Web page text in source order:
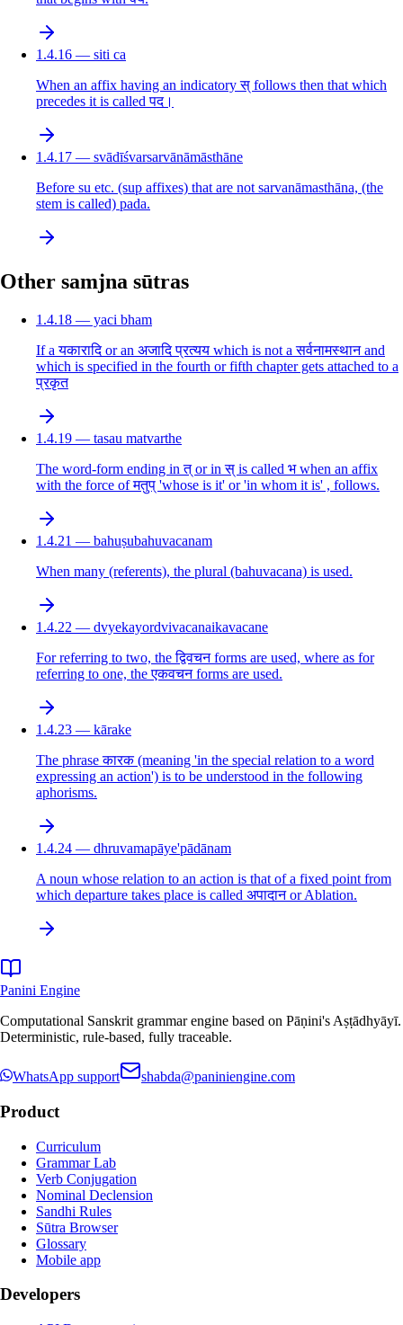
1.4.16 — siti ca
When an affix having an indicatory स् follows then that which
precedes it is called पद।
1.4.17 — svādīśvarsarvānāmāsthāne
Before su etc. (sup affixes) that are not sarvanāmasthāna, (the
stem is called) pada.
Other samjna sūtras
1.4.18 — yaci bham
If a यकारादि or an अजादि प्रत्यय which is not a सर्वनामस्थान and
which is specified in the fourth or fifth chapter gets attached to a
प्रकृत
1.4.19 — tasau matvarthe
The word-form ending in त् or in स् is called भ when an affix
with the force of मतुप् 'whose is it' or 'in whom it is' , follows.
1.4.21 — bahuṣubahuvacanam
When many (referents), the plural (bahuvacana) is used.
1.4.22 — dvyekayordvivacanaikavacane
For referring to two, the द्विवचन forms are used, where as for
referring to one, the एकवचन forms are used.
1.4.23 — kārake
The phrase कारक (meaning 'in the special relation to a word
expressing an action') is to be understood in the following
aphorisms.
1.4.24 — dhruvamapāye'pādānam
A noun whose relation to an action is that of a fixed point from
which departure takes place is called अपादान or Ablation.
Panini Engine
Computational Sanskrit grammar engine based on Pāṇini's Aṣṭādhyāyī.
Deterministic, rule-based, fully traceable.
WhatsApp support shabda@paniniengine.com
Product
Curriculum
Grammar Lab
Verb Conjugation
Nominal Declension
Sandhi Rules
Sūtra Browser
Glossary
Mobile app
Developers